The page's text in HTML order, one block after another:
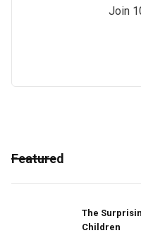
Join
Featured
The
Children